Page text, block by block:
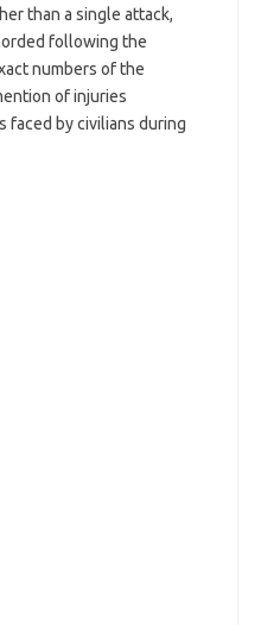
than a single attack,
following the
numbers of the
of injuries
faced by civilians during